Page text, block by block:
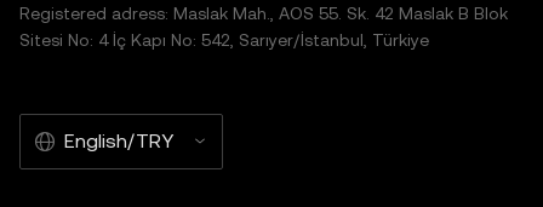
distributed in its entirety, or excerpts of 100 words or less
article must also prominently state:"This article is © 2025
OKX TR and is used with permission." Permitted excerpts
Registered adress: Maslak Mah., AOS 55. Sk. 42 Maslak B Blok
Sitesi No: 4 İç Kapı No: 542, Sarıyer/İstanbul, Türkiye
English/TRY